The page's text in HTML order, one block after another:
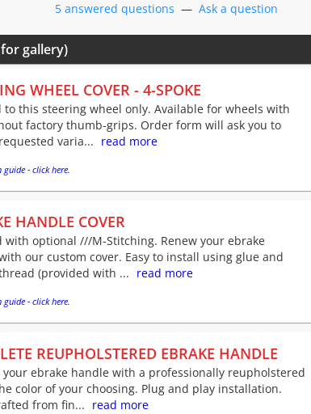
5 answered questions — Ask a question
gallery)
WHEEL COVER - 4-SPOKE
to this steering wheel only. Available for wheels with
factory thumb-grips. Order form will ask you to
varia... read more
- click here.
HANDLE COVER
with optional ///M-Stitching. Renew your ebrake
our custom cover. Easy to install using glue and
(provided with ... read more
- click here.
REUPHOLSTERED EBRAKE HANDLE
your ebrake handle with a professionally reupholstered
color of your choosing. Plug and play installation.
from fin... read more